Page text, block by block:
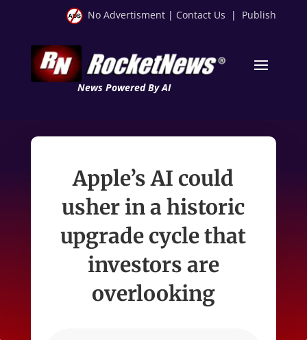
No Advertisment | Contact Us | Publish
News Powered By AI
Apple’s AI could
usher in a historic
upgrade cycle that
investors are
overlooking